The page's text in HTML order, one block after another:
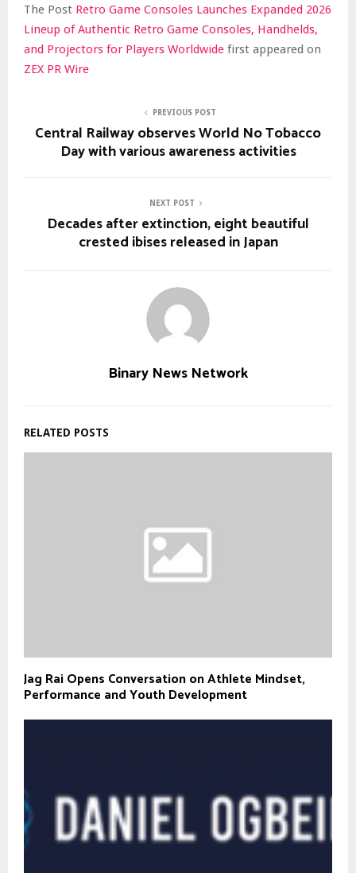
The Post Retro Game Consoles Launches Expanded 2026
Lineup of Authentic Retro Game Consoles, Handhelds,
and Projectors for Players Worldwide first appeared on
ZEX PR Wire
PREVIOUS POST
Central Railway observes World No Tobacco
Day with various awareness activities
NEXT POST
Decades after extinction, eight beautiful
crested ibises released in Japan
Binary News Network
RELATED POSTS
Jag Rai Opens Conversation on Athlete Mindset,
Performance and Youth Development